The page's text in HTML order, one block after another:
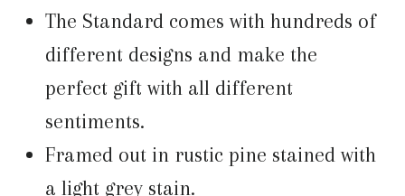
The Standard comes with hundreds of
different designs and make the
perfect gift with all different
sentiments.
Framed out in rustic pine stained with
a light grey stain.